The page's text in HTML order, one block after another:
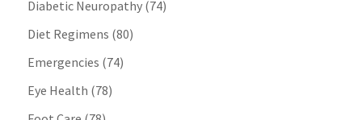
Diabetic Neuropathy(74)
Diet Regimens (80)
Emergencies (74)
Eye Health (78)